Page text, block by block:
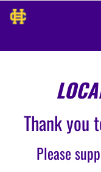
Thank you
Please